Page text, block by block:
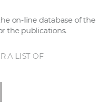
r
on-line database of the
the publications.
A LIST OF